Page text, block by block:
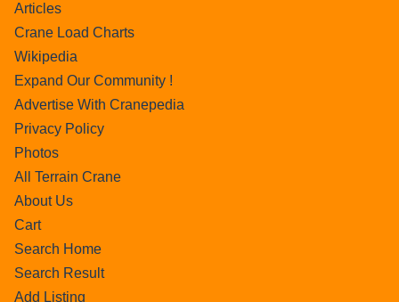
Articles
Crane Load Charts
Wikipedia
Expand Our Community !
Advertise With Cranepedia
Privacy Policy
Photos
All Terrain Crane
About Us
Cart
Search Home
Search Result
Add Listing